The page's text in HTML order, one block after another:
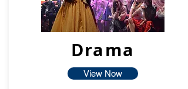
Drama
View Now